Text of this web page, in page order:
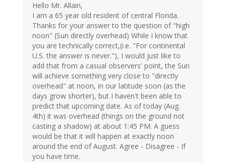
Hello Mr. Allain,
I am a 65 year old resident of central Florida.
Thanks for your answer to the question of "high
noon" (Sun directly overhead) While I know that
you are technically correct,(i.e. "For continental
U.S. the answer is never."), I would just like to
add that from a casual observers' point, the Sun
will achieve something very close to "directly
overhead" at noon, in our latitude soon (as the
days grow shorter), but I haven't been able to
predict that upcoming date. As of today (Aug.
4th) it was overhead (things on the ground not
casting a shadow) at about 1:45 PM. A guess
would be that it will happen at exactly noon
around the end of August. Agree - Disagree - If
you have time.